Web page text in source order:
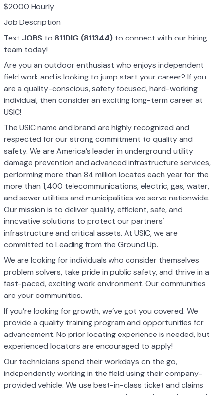
$20.00 Hourly
Job Description
Text JOBS to 811DIG (811344) to connect with our hiring
team today!
Are you an outdoor enthusiast who enjoys independent
field work and is looking to jump start your career? If you
are a quality-conscious, safety focused, hard-working
individual, then consider an exciting long-term career at
USIC!
The USIC name and brand are highly recognized and
respected for our strong commitment to quality and
safety. We are America’s leader in underground utility
damage prevention and advanced infrastructure services,
performing more than 84 million locates each year for the
more than 1,400 telecommunications, electric, gas, water,
and sewer utilities and municipalities we serve nationwide.
Our mission is to deliver quality, efficient, safe, and
innovative solutions to protect our partners’
infrastructure and critical assets. At USIC, we are
committed to Leading from the Ground Up.
We are looking for individuals who consider themselves
problem solvers, take pride in public safety, and thrive in a
fast-paced, exciting work environment. Our communities
are your communities.
If you’re looking for growth, we’ve got you covered. We
provide a quality training program and opportunities for
advancement. No prior locating experience is needed, but
experienced locators are encouraged to apply!
Our technicians spend their workdays on the go,
independently working in the field using their company-
provided vehicle. We use best-in-class ticket and claims